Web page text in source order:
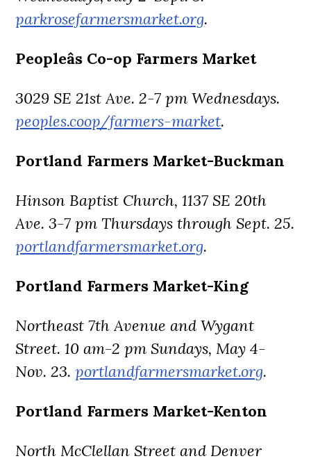
parkrosefarmersmarket.org.
Peopleâs Co-op Farmers Market
3029 SE 21st Ave. 2-7 pm Wednesdays.
peoples.coop/farmers-market.
Portland Farmers Market-Buckman
Hinson Baptist Church, 1137 SE 20th
Ave. 3-7 pm Thursdays through Sept. 25.
portlandfarmersmarket.org.
Portland Farmers Market-King
Northeast 7th Avenue and Wygant
Street. 10 am-2 pm Sundays, May 4-
Nov. 23.portlandfarmersmarket.org.
Portland Farmers Market-Kenton
North McClellan Street and Denver